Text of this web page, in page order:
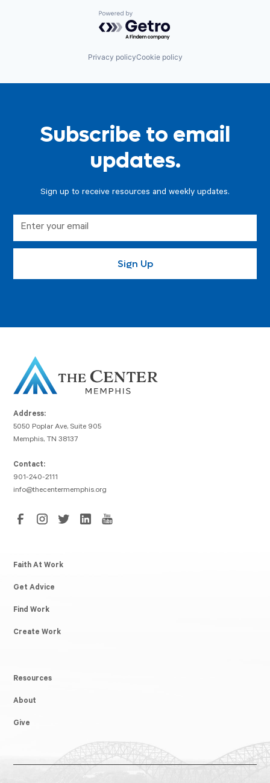
Powered by Getro.com
Privacy policyCookie policy
Subscribe to email
updates.
Sign up to receive resources and weekly updates.
Address:
5050 Poplar Ave, Suite 905
Memphis, TN 38137
Contact:
901-240-2111
info@thecentermemphis.org
Faith At Work
Get Advice
Find Work
Create Work
Resources
About
Give